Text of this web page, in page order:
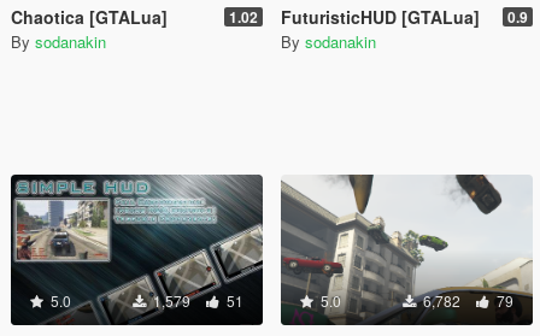
Chaotica [GTALua] 1.02
By sodanakin
FuturisticHUD [GTALua] 0.9
By sodanakin
5.0 1,579 51 5.0 6,782 79